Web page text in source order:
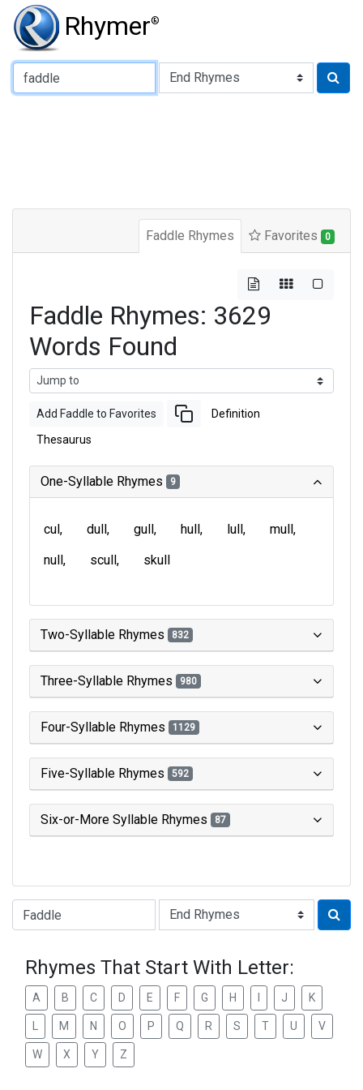
Rhymer®
Type of Rhyme:
Faddle Rhymes Favorites 0
Faddle Rhymes: 3629
Words Found
Add Faddle to Favorites Definition
Thesaurus
One-Syllable Rhymes 9
cul dull gull hull lull
mull
null
scull skull
Two-Syllable Rhymes 832
Three-Syllable Rhymes 980
Four-Syllable Rhymes 1129
Five-Syllable Rhymes 592
Six-or-More Syllable Rhymes 87
Type of Rhyme:
Rhymes That Start With Letter:
A B C D E F G H J K
M N O P Q R S T U V
W X Y Z